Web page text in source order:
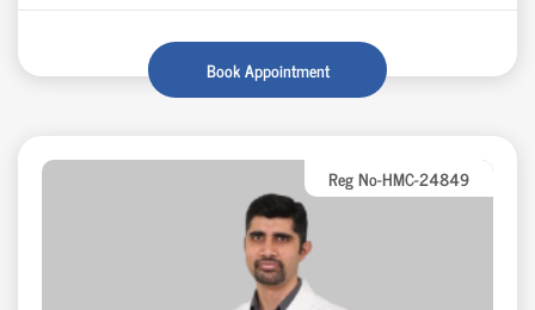
Book Appointment
Reg No-HMC-24849